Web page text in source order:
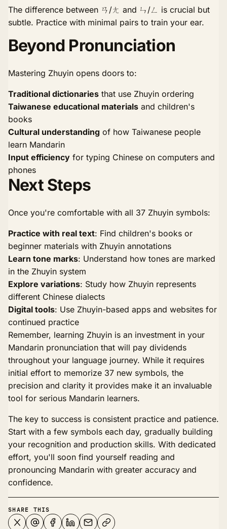
The difference between ㄢ/ㄤ and ㄣ/ㄥ is crucial but
subtle. Practice with minimal pairs to train your ear.
Beyond Pronunciation
Mastering Zhuyin opens doors to:
Traditional dictionaries that use Zhuyin ordering
Taiwanese educational materials and children's
books
Cultural understanding of how Taiwanese people
learn Mandarin
Input efficiency for typing Chinese on computers and
phones
Next Steps
Once you're comfortable with all 37 Zhuyin symbols:
Practice with real text: Find children's books or
beginner materials with Zhuyin annotations
Learn tone marks: Understand how tones are marked
in the Zhuyin system
Explore variations: Study how Zhuyin represents
different Chinese dialects
Digital tools: Use Zhuyin-based apps and websites for
continued practice
Remember, learning Zhuyin is an investment in your
Mandarin pronunciation that will pay dividends
throughout your language journey. While it requires
initial effort to memorize 37 new symbols, the
precision and clarity it provides make it an invaluable
tool for serious Mandarin learners.
The key to success is consistent practice and patience.
Start with a few symbols each day, gradually building
your recognition and production skills. With dedicated
effort, you'll soon find yourself reading and
pronouncing Mandarin with greater accuracy and
confidence.
SHARE THIS